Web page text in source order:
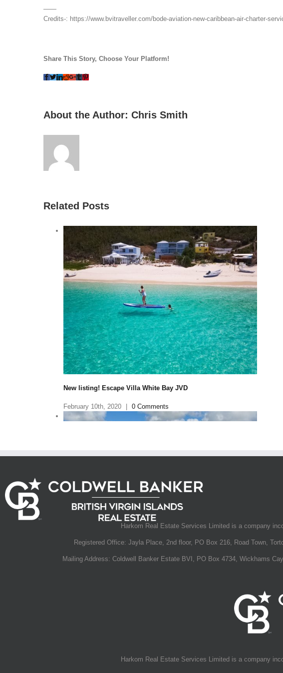
——
Credits-: https://www.bvitraveller.com/bode-aviation-new-caribbean-air-charter-
Share This Story, Choose Your Platform!
Facebook
Twitter
LinkedIn
Reddit
Whatsapp
Google+
Tumblr
Pinterest
About the Author: Chris Smith
Related Posts
Little Dix Bay—The Caribbean Getaway Beloved by Queen
January 30th, 2020 0 Comments
Harkom Real Estate Services Limited is a company
Registered Office: Jayla Place, 2nd floor, PO Box 216, Road Town,
Mailing Address: Coldwell Banker Estate BVI, PO Box 4734, Wickhams
Harkom Real Estate Services Limited is a company